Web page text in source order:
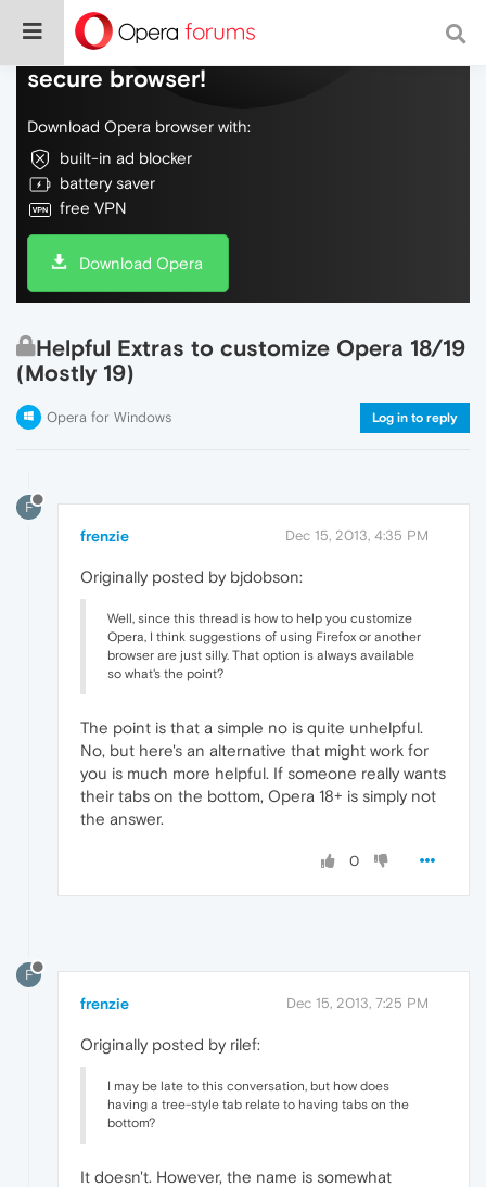
Do more on the web, with a fast and
secure browser!
Download Opera browser with:
built-in ad blocker
battery saver
free VPN
Download Opera
Helpful Extras to customize Opera 18/19
(Mostly 19)
Opera for Windows Log in to reply
F
frenzie Dec 15, 2013, 4:35 PM
Originally posted by bjdobson:
Well, since this thread is how to help you customize
Opera, I think suggestions of using Firefox or another
browser are just silly. That option is always available
so what's the point?
The point is that a simple no is quite unhelpful.
No, but here's an alternative that might work for
you is much more helpful. If someone really wants
their tabs on the bottom, Opera 18+ is simply not
the answer.
0
F
frenzie Dec 15, 2013, 7:25 PM
Originally posted by rilef:
I may be late to this conversation, but how does
having a tree-style tab relate to having tabs on the
bottom?
It doesn't. However, the name is somewhat